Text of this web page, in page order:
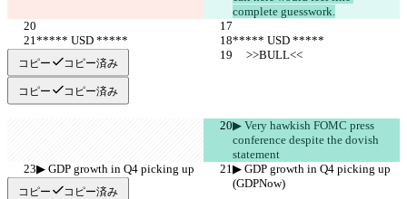
complete guesswork.
***** USD *****
***** USD *****
     >>BULL<<
     >>BULL<<
コピー コピー済み
コピー コピー済み
▶︎ Very hawkish FOMC press
conference despite the dovish
statement
▶︎ GDP growth in Q4 picking up
(GDPNow)
▶︎ GDP growth in Q4 picking up
(GDPNow)
コピー コピー済み